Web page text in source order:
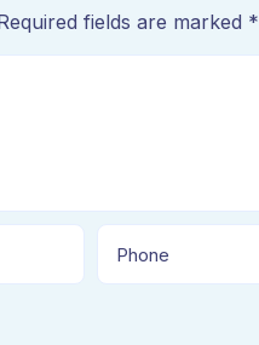
fields are marked *